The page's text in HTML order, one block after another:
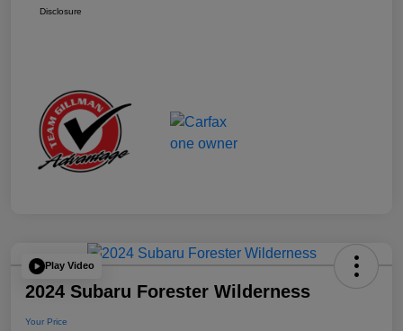
Disclosure
Play Video
2024 Subaru Forester Wilderness
Your Price